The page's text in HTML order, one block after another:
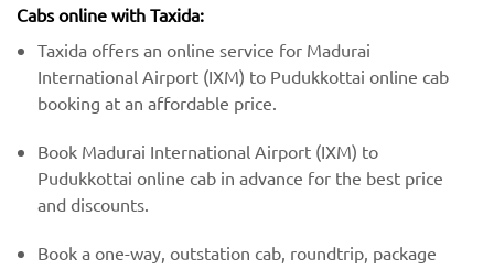
Cabs online with Taxida:
Taxida offers an online service for Madurai
International Airport (IXM) to Pudukkottai online cab
booking at an affordable price.
Book Madurai International Airport (IXM) to
Pudukkottai online cab in advance for the best price
and discounts.
Book a one-way, outstation cab, roundtrip, package